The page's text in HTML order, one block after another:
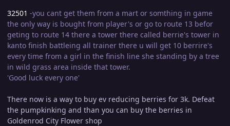
32501 -you cant get them from a mart or somthing in game
the only way is bought from player's or go to route 13 befor
geting to route 14 there a tower there called berrie's tower in
kanto finish battleing all trainer there u will get 10 berrire's
every time from a girl in the finish line she standing by a tree
in wild grass area inside that tower.
'Good luck every one'
There now is a way to buy ev reducing berries for 3k. Defeat
the pumpkinking and than you can buy the berries in
Goldenrod City Flower shop